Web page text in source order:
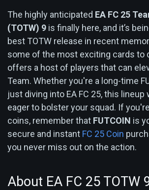
The highly anticipated EA FC 25
(TOTW) 9 is finally here, and it’s
best TOTW release in recent
some of the most exciting cards to
offers a host of players that can
Team. Whether you're a long-time
just diving into EA FC 25, this lineup
eager to bolster your squad. If
coins, remember that FUTCOIN is
secure and instant FC 25 Coin
you never miss out on the action.
About EA FC 25 TOTW